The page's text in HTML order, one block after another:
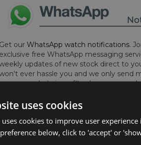
Get our WhatsApp watch notifications.
exclusive free WhatsApp messaging
updates of new stock direct to
ever hassle you and we only send
a week during office hours on
. uses cookies
cookies to improve user
below, click to 'accept' or